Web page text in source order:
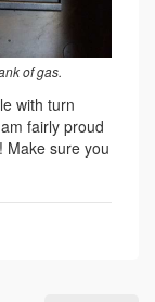
of gas.
with turn
fairly proud
Make sure you